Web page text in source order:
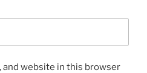
and website in this browser